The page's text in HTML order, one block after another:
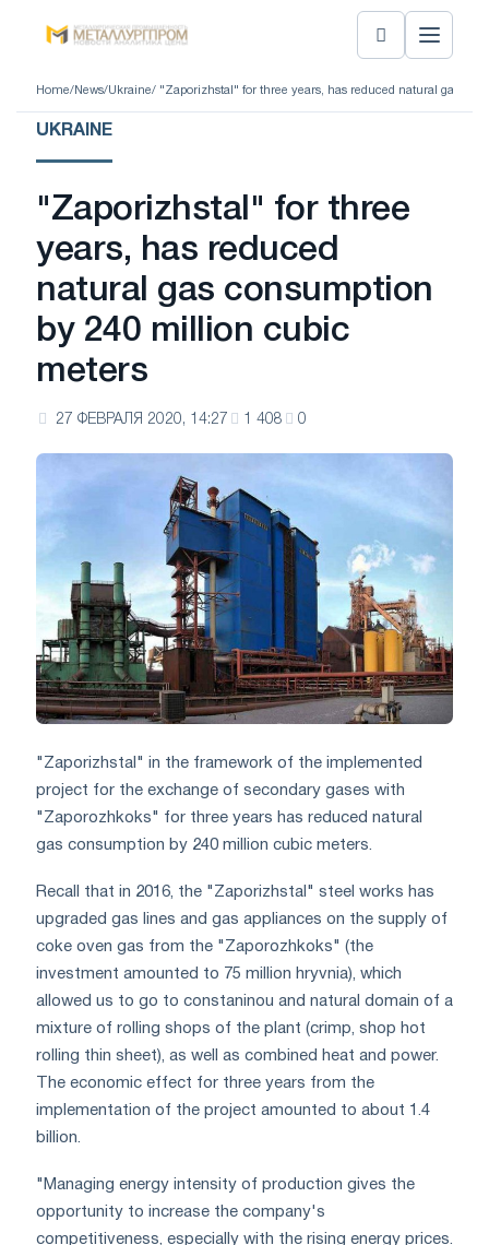
Home/ News/Ukraine/ "Zaporizhstal" for three years, has reduced natural gas
UKRAINE
"Zaporizhstal" for three
years, has reduced
natural gas consumption
by 240 million cubic
meters
27 ФЕВРАЛЯ 2020, 14:27 1 408 0
"Zaporizhstal" in the framework of the implemented
project for the exchange of secondary gases with
"Zaporozhkoks" for three years has reduced natural
gas consumption by 240 million cubic meters.
Recall that in 2016, the "Zaporizhstal" steel works has
upgraded gas lines and gas appliances on the supply of
coke oven gas from the "Zaporozhkoks" (the
investment amounted to 75 million hryvnia), which
allowed us to go to constaninou and natural domain of a
mixture of rolling shops of the plant (crimp, shop hot
rolling thin sheet), as well as combined heat and power.
The economic effect for three years from the
implementation of the project amounted to about 1.4
billion.
"Managing energy intensity of production gives the
opportunity to increase the company's
competitiveness, especially with the rising energy prices.